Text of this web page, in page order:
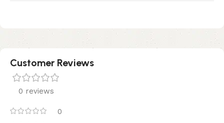
Customer Reviews
0 reviews
0